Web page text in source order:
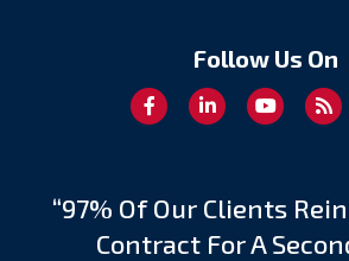
Follow Us On
“97% Of Our Clients
Contract For A